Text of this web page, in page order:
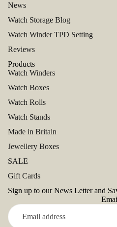
News
Watch Storage Blog
Watch Winder TPD Setting
Reviews
Products
Watch Winders
Watch Boxes
Watch Rolls
Watch Stands
Made in Britain
Jewellery Boxes
SALE
Gift Cards
Sign up to our News Letter and